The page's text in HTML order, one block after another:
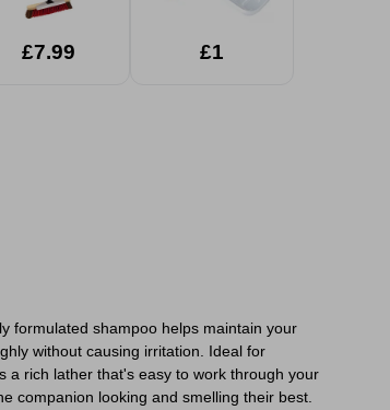
£7.99 £1
formulated shampoo helps maintain your
without causing irritation. Ideal for
a rich lather that's easy to work through your
companion looking and smelling their best.